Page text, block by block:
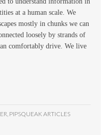
at a human scale. We
mostly in chunks we can
loosely by strands of
comfortably drive. We live
PIPSQUEAK ARTICLES